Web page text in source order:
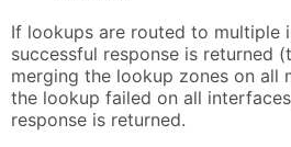
If lookups are routed to multiple
successful response is returned
merging the lookup zones on all
the lookup failed on all
response is returned.